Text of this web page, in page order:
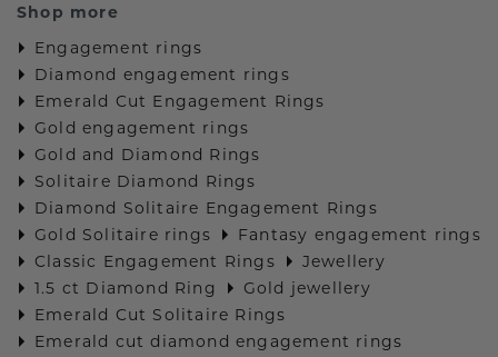
Shop more
Engagement rings
Diamond engagement rings
Emerald Cut Engagement Rings
Gold engagement rings
Gold and Diamond Rings
Solitaire Diamond Rings
Diamond Solitaire Engagement Rings
Gold Solitaire rings
Fantasy engagement rings
Classic Engagement Rings
Jewellery
1.5 ct Diamond Ring
Gold jewellery
Emerald Cut Solitaire Rings
Emerald cut diamond engagement rings